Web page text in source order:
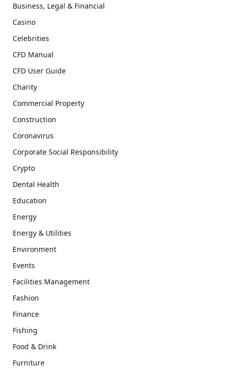
Business, Legal & Financial
Casino
Celebrities
CFD Manual
CFD User Guide
Charity
Commercial Property
Construction
Coronavirus
Corporate Social Responsibility
Crypto
Dental Health
Education
Energy
Energy & Utilities
Environment
Events
Facilities Management
Fashion
Finance
Fishing
Food & Drink
Furniture